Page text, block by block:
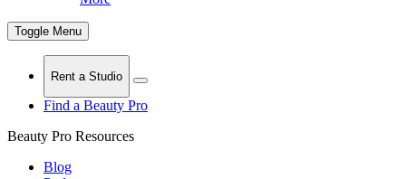
Toggle Menu
Rent a Studio
Find a Beauty Pro
Beauty Pro Resources
Blog